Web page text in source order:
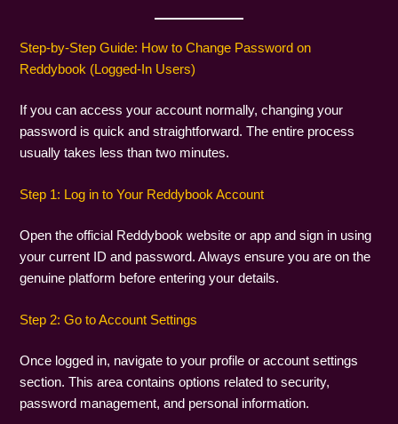
Step-by-Step Guide: How to Change Password on
Reddybook (Logged-In Users)
If you can access your account normally, changing your
password is quick and straightforward. The entire process
usually takes less than two minutes.
Step 1: Log in to Your Reddybook Account
Open the official Reddybook website or app and sign in using
your current ID and password. Always ensure you are on the
genuine platform before entering your details.
Step 2: Go to Account Settings
Once logged in, navigate to your profile or account settings
section. This area contains options related to security,
password management, and personal information.